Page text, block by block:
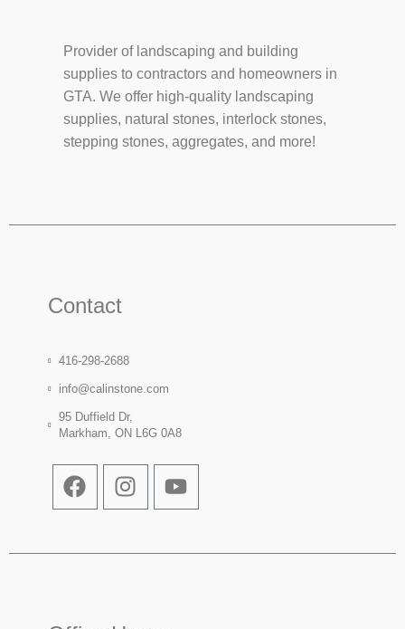
Provider of landscaping and building
supplies to contractors and homeowners in
GTA. We offer high-quality landscaping
supplies, natural stones, interlock stones,
stepping stones, aggregates, and more!
Contact
416-298-2688
info@calinstone.com
95 Duffield Dr,
Markham, ON L6G 0A8